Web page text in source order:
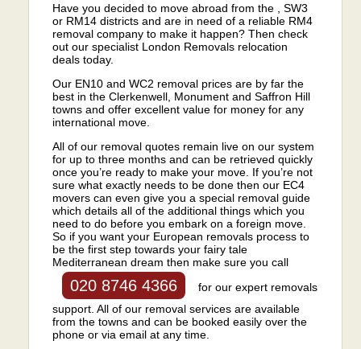
Have you decided to move abroad from the , SW3
or RM14 districts and are in need of a reliable RM4
removal company to make it happen? Then check
out our specialist London Removals relocation
deals today.
Our EN10 and WC2 removal prices are by far the
best in the Clerkenwell, Monument and Saffron Hill
towns and offer excellent value for money for any
international move.
All of our removal quotes remain live on our system
for up to three months and can be retrieved quickly
once you’re ready to make your move. If you’re not
sure what exactly needs to be done then our EC4
movers can even give you a special removal guide
which details all of the additional things which you
need to do before you embark on a foreign move.
So if you want your European removals process to
be the first step towards your fairy tale
Mediterranean dream then make sure you call
020 8746 4366
for our expert removals
support. All of our removal services are available
from the towns and can be booked easily over the
phone or via email at any time.